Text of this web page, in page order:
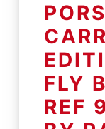
FLY
REF